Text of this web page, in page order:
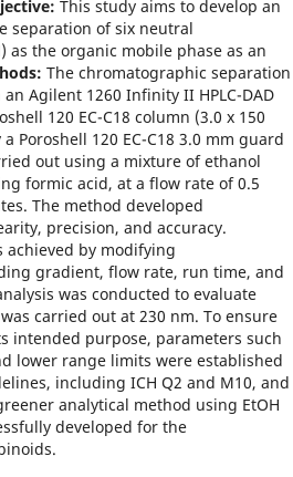
This study aims to develop an
separation of six neutral
as the organic mobile phase as an
The chromatographic separation
Agilent 1260 Infinity II HPLC-DAD
120 EC-C18 column (3.0 x 150
Poroshell 120 EC-C18 3.0 mm guard
out using a mixture of ethanol
formic acid, at a flow rate of 0.5
The method developed
precision, and accuracy.
achieved by modifying
gradient, flow rate, run time, and
was conducted to evaluate
carried out at 230 nm. To ensure
intended purpose, parameters such
lower range limits were established
including ICH Q2 and M10, and
analytical method using EtOH
developed for the